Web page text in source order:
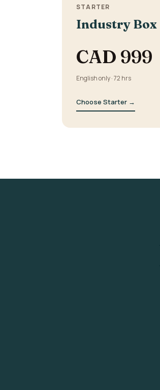
STARTER
Industry Box
CAD 999
English only · 72 hrs
Choose Starter →